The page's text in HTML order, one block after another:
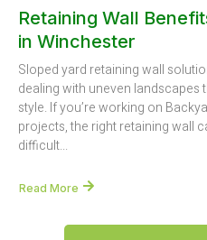
Retaining Wall
in Winchester
Sloped yard retaining wall
dealing with uneven landscapes
style. If you’re working on
projects, the right retaining wall
difficult...
Read More